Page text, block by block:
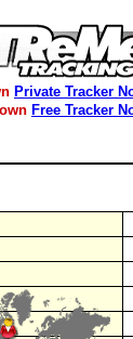
Private Tracker
Free Tracker